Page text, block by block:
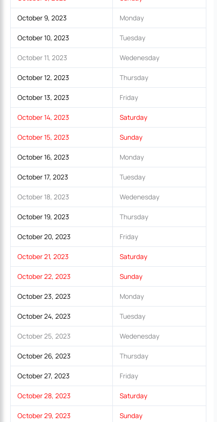
October 9, 2023 Monday
October 10, 2023 Tuesday
October 11, 2023 Wedenesday
October 12, 2023 Thursday
October 13, 2023 Friday
October 14, 2023 Saturday
October 15, 2023 Sunday
October 16, 2023 Monday
October 17, 2023 Tuesday
October 18, 2023 Wedenesday
October 19, 2023 Thursday
October 20, 2023 Friday
October 21, 2023 Saturday
October 22, 2023 Sunday
October 23, 2023 Monday
October 24, 2023 Tuesday
October 25, 2023 Wedenesday
October 26, 2023 Thursday
October 27, 2023 Friday
October 28, 2023 Saturday
October 29, 2023 Sunday